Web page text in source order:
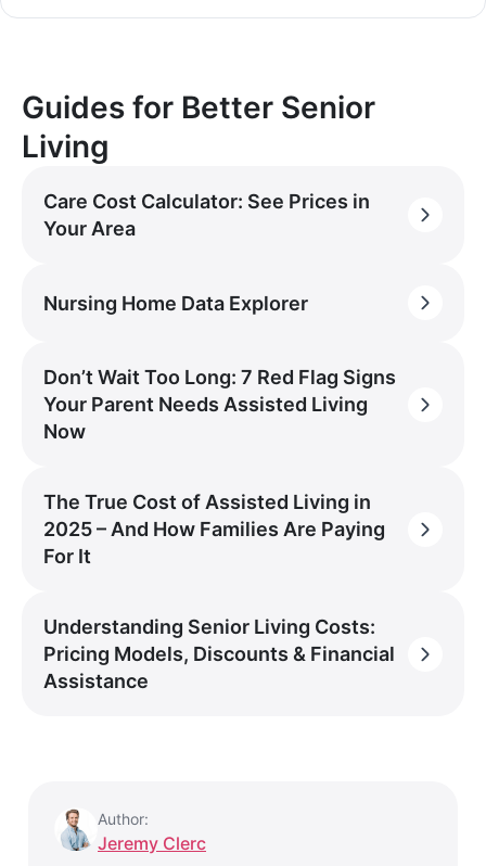
Guides for Better Senior
Living
Care Cost Calculator: See Prices in
Your Area
Nursing Home Data Explorer
Don’t Wait Too Long: 7 Red Flag Signs
Your Parent Needs Assisted Living
Now
The True Cost of Assisted Living in
2025 – And How Families Are Paying
For It
Understanding Senior Living Costs:
Pricing Models, Discounts & Financial
Assistance
Author:
Jeremy Clerc